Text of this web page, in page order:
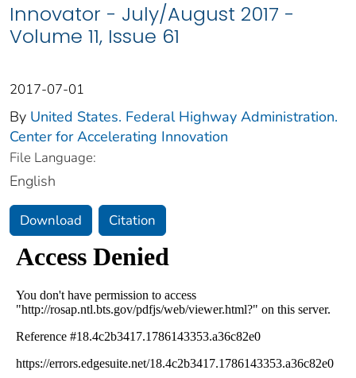
Innovator - July/August 2017 -
Volume 11, Issue 61
2017-07-01
By United States. Federal Highway Administration.
Center for Accelerating Innovation
File Language:
English
Download Citation